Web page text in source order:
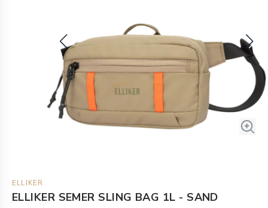
ELLIKER
ELLIKER SEMER SLING BAG 1L - SAND